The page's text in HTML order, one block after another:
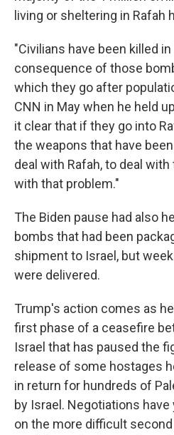
living or sheltering in Rafah
"Civilians have been killed in
consequence of those
which they go after
CNN in May when he held
it clear that if they go into
the weapons that have
deal with Rafah, to deal with
with that problem."
The Biden pause had also
bombs that had been
shipment to Israel, but
were delivered.
Trump's action comes as
first phase of a ceasefire
Israel that has paused the
release of some hostages
in return for hundreds of
by Israel. Negotiations
on the more difficult